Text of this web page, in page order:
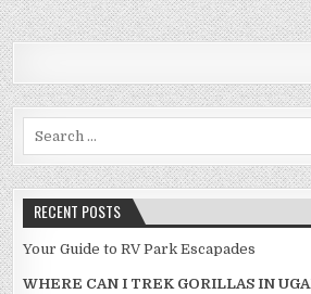
Search for:
RECENT POSTS
Your Guide to RV Park Escapades
WHERE CAN I TREK GORILLAS IN